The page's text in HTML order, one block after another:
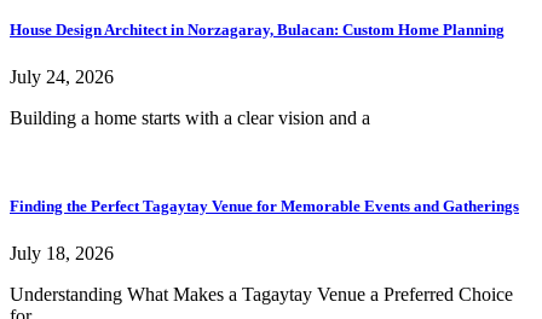
House Design Architect in Norzagaray, Bulacan: Custom Home Planning
July 24, 2026
Building a home starts with a clear vision and a
Finding the Perfect Tagaytay Venue for Memorable Events and Gatherings
July 18, 2026
Understanding What Makes a Tagaytay Venue a Preferred Choice